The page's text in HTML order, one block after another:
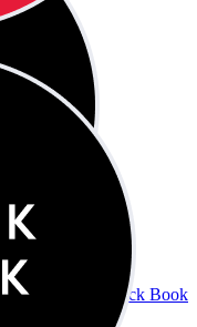
Black Book